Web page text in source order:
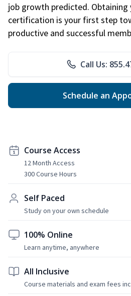
job growth predicted.
certification is your first step
productive and successful
Call Us:
Schedule an
Course Access
12 Month Access
300 Course Hours
Self Paced
Study on your own schedule
100% Online
Learn anytime, anywhere
All Inclusive
Course materials and exam fees